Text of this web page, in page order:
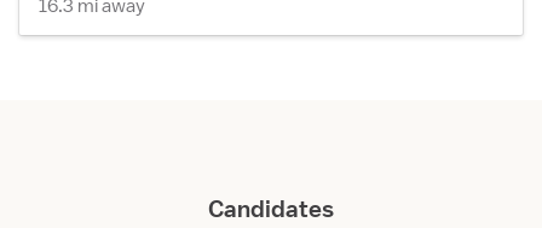
16.3 mi away
Candidates